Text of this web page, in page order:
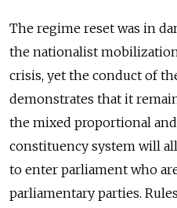
The regime reset was in
the nationalist
crisis, yet the conduct of
demonstrates that it
the mixed proportional
constituency system will
to enter parliament who
parliamentary parties.